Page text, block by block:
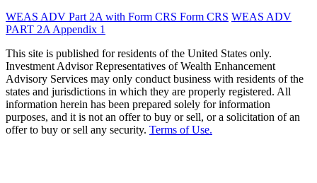
WEAS ADV Part 2A with Form CRS Form CRS WEAS ADV
PART 2A Appendix 1
This site is published for residents of the United States only.
Investment Advisor Representatives of Wealth Enhancement
Advisory Services may only conduct business with residents of the
states and jurisdictions in which they are properly registered. All
information herein has been prepared solely for information
purposes, and it is not an offer to buy or sell, or a solicitation of an
offer to buy or sell any security. Terms of Use.